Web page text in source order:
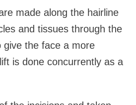
made along the hairline
and tissues through the
give the face a more
is done concurrently as a